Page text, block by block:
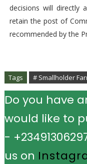
decisions will directly
retain the post of
recommended by the
Tags # Smallholder
Do you have
would like to
-
us on